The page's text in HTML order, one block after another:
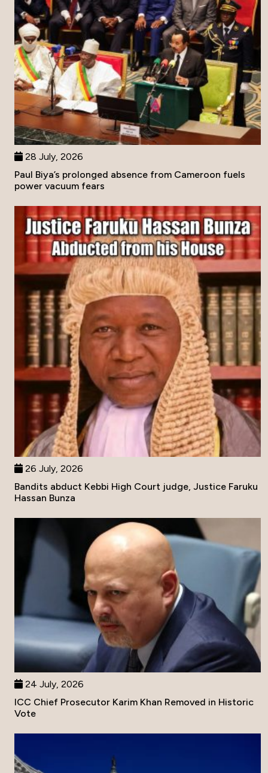
28 July, 2026
Paul Biya’s prolonged absence from Cameroon fuels
power vacuum fears
26 July, 2026
Bandits abduct Kebbi High Court judge, Justice Faruku
Hassan Bunza
24 July, 2026
ICC Chief Prosecutor Karim Khan Removed in Historic
Vote